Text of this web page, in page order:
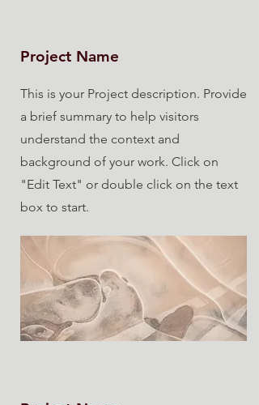
Project Name
This is your Project description. Provide
a brief summary to help visitors
understand the context and
background of your work. Click on
"Edit Text" or double click on the text
box to start.